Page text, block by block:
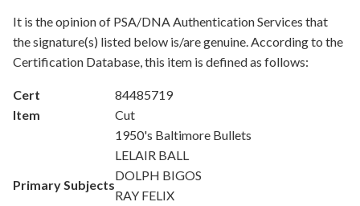
It is the opinion of PSA/DNA Authentication Services that
the signature(s) listed below is/are genuine. According to the
Certification Database, this item is defined as follows:
Cert
84485719
Item
Cut
1950's Baltimore Bullets
Primary Subjects
LELAIR BALL
DOLPH BIGOS
RAY FELIX